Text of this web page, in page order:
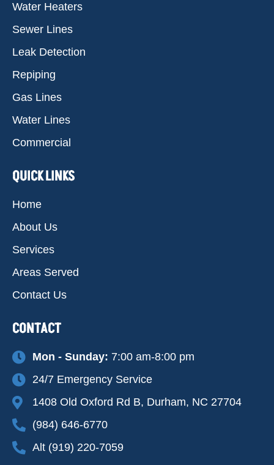
Water Heaters
Sewer Lines
Leak Detection
Repiping
Gas Lines
Water Lines
Commercial
QUICK LINKS
Home
About Us
Services
Areas Served
Contact Us
CONTACT
Mon - Sunday: 7:00 am-8:00 pm
24/7 Emergency Service
1408 Old Oxford Rd B, Durham, NC 27704
(984) 646-6770
Alt (919) 220-7059